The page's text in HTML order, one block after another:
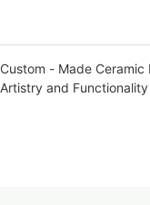
Custom - Made Ceramic
Artistry and